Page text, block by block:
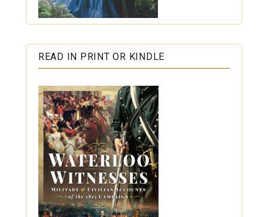
READ IN PRINT OR KINDLE